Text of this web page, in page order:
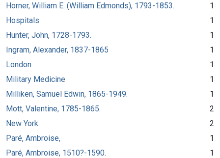
Horner, William E. (William Edmonds), 1793-1853.
1
Hospitals
1
Hunter, John, 1728-1793.
1
Ingram, Alexander, 1837-1865
1
London
1
Military Medicine
1
Milliken, Samuel Edwin, 1865-1949.
1
Mott, Valentine, 1785-1865.
2
New York
2
Paré, Ambroise,
1
Paré, Ambroise, 1510?-1590.
1